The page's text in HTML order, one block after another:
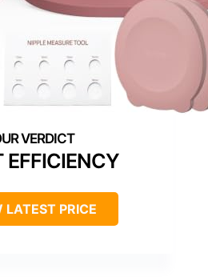
EFFICIENCY
LATEST PRICE